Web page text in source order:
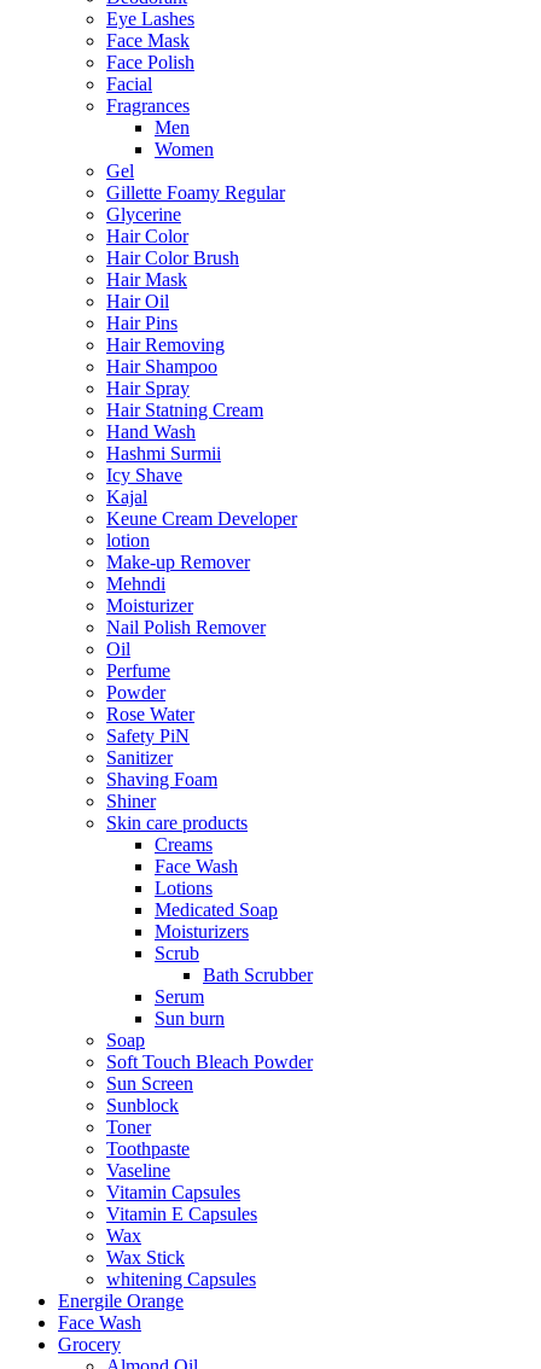
Eye Lashes
Face Mask
Face Polish
Facial
Fragrances
Men
Women
Gel
Gillette Foamy Regular
Glycerine
Hair Color
Hair Color Brush
Hair Mask
Hair Oil
Hair Pins
Hair Removing
Hair Shampoo
Hair Spray
Hair Statning Cream
Hand Wash
Hashmi Surmii
Icy Shave
Kajal
Keune Cream Developer
lotion
Make-up Remover
Mehndi
Moisturizer
Nail Polish Remover
Oil
Perfume
Powder
Rose Water
Safety PiN
Sanitizer
Shaving Foam
Shiner
Skin care products
Creams
Face Wash
Lotions
Medicated Soap
Moisturizers
Scrub
Bath Scrubber
Serum
Sun burn
Soap
Soft Touch Bleach Powder
Sun Screen
Sunblock
Toner
Toothpaste
Vaseline
Vitamin Capsules
Vitamin E Capsules
Wax
Wax Stick
whitening Capsules
Energile Orange
Face Wash
Grocery